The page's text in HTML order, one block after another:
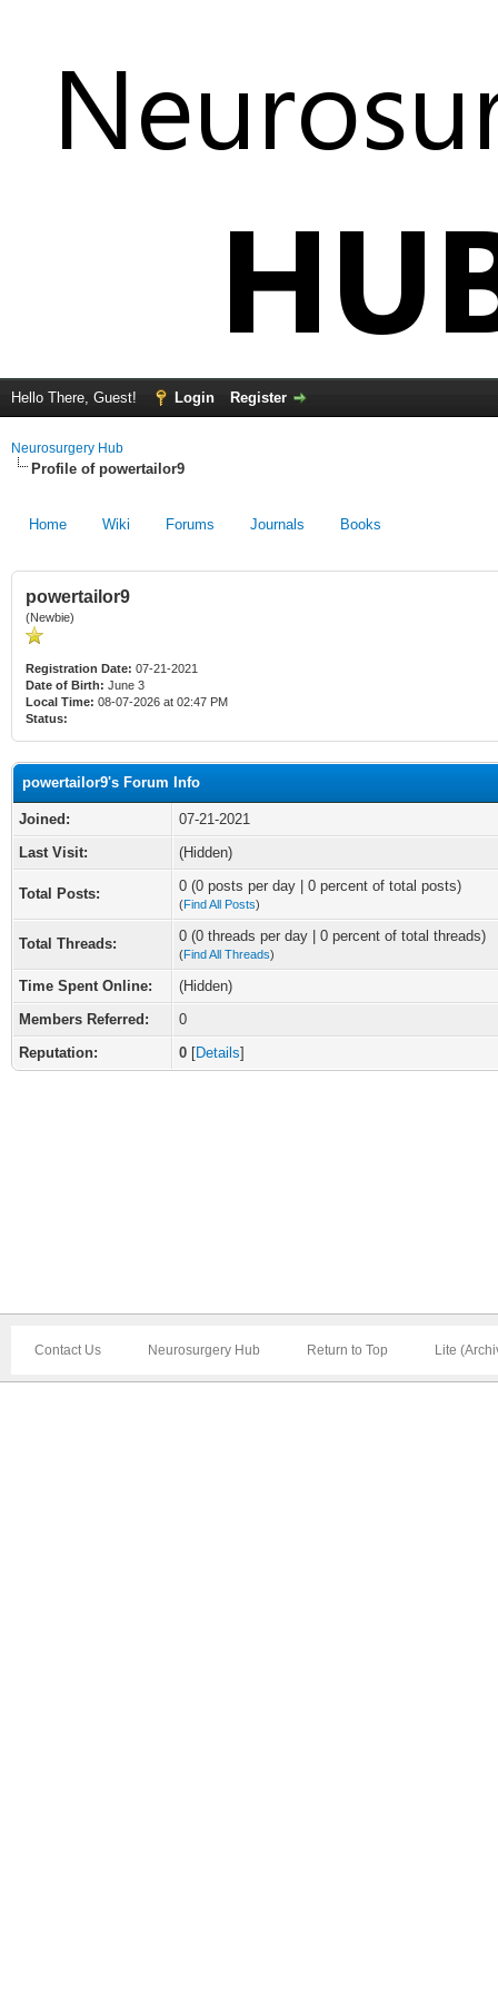
Hello There, Guest! Login Register
Neurosurgery Hub
Profile of powertailor9
Home Wiki Forums Journals Books
powertailor9
(Newbie)
Registration Date: 07-21-2021
Date of Birth: June 3
Local Time: 08-07-2026 at 02:47 PM
Status:
powertailor9's Forum Info
Joined:
07-21-2021
Last Visit:
(Hidden)
Total Posts: 0 (0 posts per day | 0 percent of total posts)
(Find All Posts)
Total Threads: 0 (0 threads per day | 0 percent of total threads)
(Find All Threads)
Time Spent Online:
(Hidden)
Members Referred:
0
Reputation:
0 [Details]
Contact Us Neurosurgery Hub Return to Top Lite